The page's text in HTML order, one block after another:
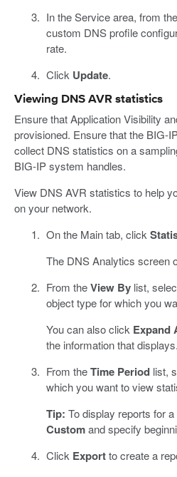
In the Service area, from the
custom DNS profile
rate.
Click Update.
Viewing DNS AVR statistics
Ensure that Application Visibility
provisioned. Ensure that the BIG-
collect DNS statistics on a
BIG-IP system handles.
View DNS AVR statistics to help
on your network.
On the Main tab, click
The DNS Analytics screen
From theView Bylist,
object type for which you
You can also click Expand
the information that displays.
From theTime Periodlist,
which you want to view
Tip: To display reports for
Customand specify
Click Exportto create a